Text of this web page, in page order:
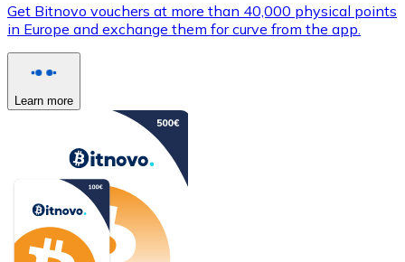
Get Bitnovo vouchers at more than 40,000 physical points
in Europe and exchange them for curve from the app.
Learn more